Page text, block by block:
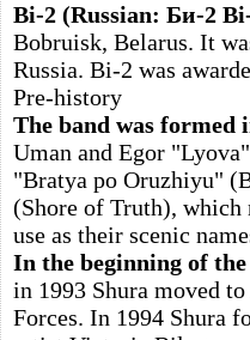
Bi-2 (Russian: Би-2
Bobruisk, Belarus. It
Russia. Bi-2 was
Pre-history
The band was formed
Uman and Egor
"Bratya po Oruzhiyu"
(Shore of Truth), which
use as their scenic
In the beginning of the
in 1993 Shura moved
Forces. In 1994 Shura